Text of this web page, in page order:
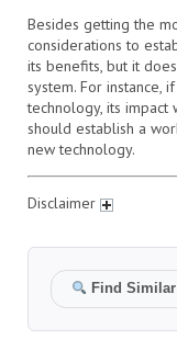
Besides getting the
considerations to
its benefits, but it
system. For instance,
technology, its
should establish a
new technology.
Disclaimer
Find